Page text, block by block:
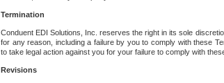
Termination
Conduent EDI Solutions, Inc. reserves the right in its sole
for any reason, including a failure by you to comply with these
to take legal action against you for your failure to comply with
Revisions